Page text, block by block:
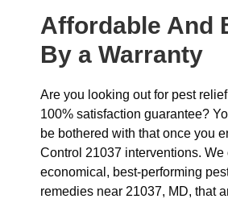
Affordable And
By a Warranty
Are you looking out for pest
100% satisfaction guarantee?
be bothered with that once you
Control 21037 interventions. We
economical, best-performing
remedies near 21037, MD, that